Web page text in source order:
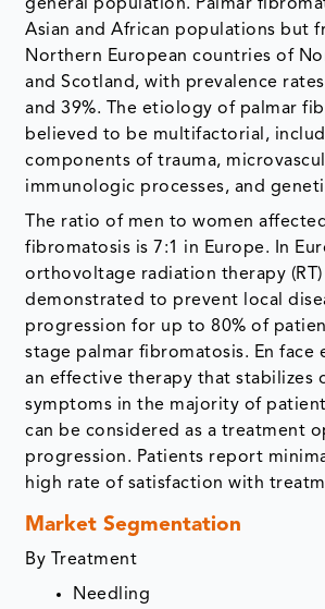
general population. Palmar
Asian and African populations but
Northern European countries of
and Scotland, with prevalence
and 39%. The etiology of palmar
believed to be multifactorial,
components of trauma,
immunologic processes, and
The ratio of men to women
fibromatosis is 7:1 in Europe. In
orthovoltage radiation therapy (RT)
demonstrated to prevent local
progression for up to 80% of
stage palmar fibromatosis. En face
an effective therapy that stabilizes
symptoms in the majority of
can be considered as a treatment
progression. Patients report
high rate of satisfaction with
Market Segmentation
By Treatment
Needling